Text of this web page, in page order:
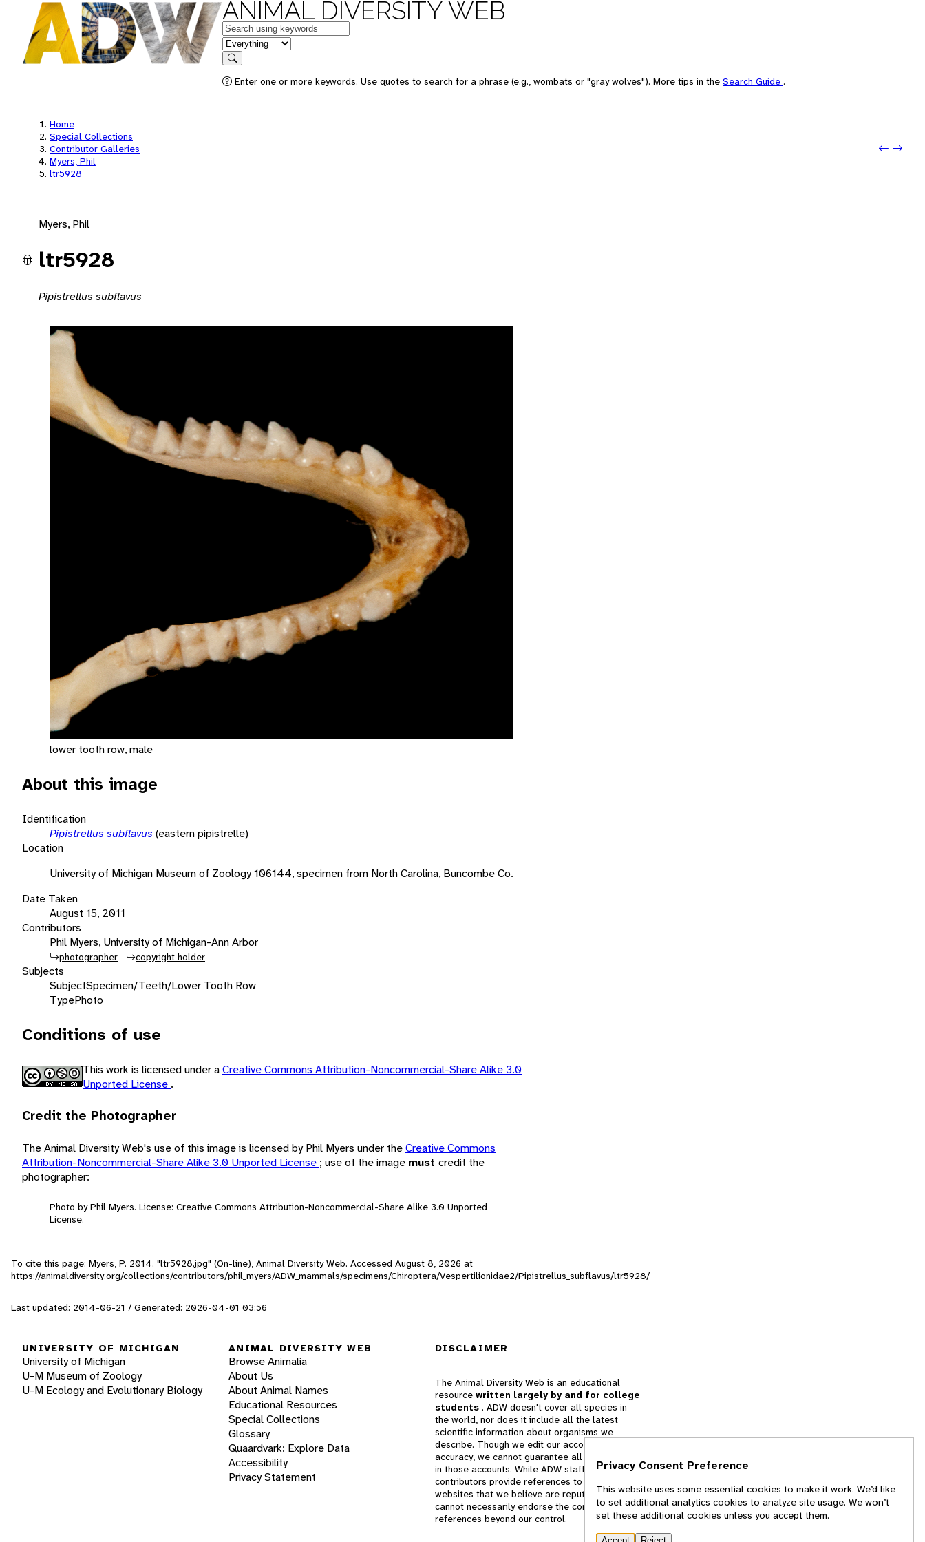
ANIMAL DIVERSITY WEB
Keywords
in feature
Search
Enter one or more keywords. Use quotes to search for a phrase (e.g., wombats or "gray wolves"). More tips in the Search Guide .
Home
Special Collections
Contributor Galleries
Myers, Phil
ltr5928
Next:
Myers, Phil
ltr5928
Pipistrellus subflavus
lower tooth row, male
About this image
Identification
Pipistrellus subflavus (eastern pipistrelle)
Location
University of Michigan Museum of Zoology 106144, specimen from North Carolina, Buncombe Co.
Date Taken
August 15, 2011
Contributors
Phil Myers, University of Michigan-Ann Arbor
photographer copyright holder
Subjects
SubjectSpecimen/Teeth/Lower Tooth Row
TypePhoto
Conditions of use
This work is licensed under aCreative Commons Attribution-Noncommercial-Share Alike 3.0
Unported License .
Credit the Photographer
The Animal Diversity Web's use of this image is licensed by Phil Myers under theCreative Commons
Attribution-Noncommercial-Share Alike 3.0 Unported License ; use of the image must credit the
photographer:
Photo by Phil Myers. License: Creative Commons Attribution-Noncommercial-Share Alike 3.0 Unported
License.
To cite this page: Myers, P. 2014. "ltr5928.jpg" (On-line), Animal Diversity Web. Accessed August 8, 2026 at
https://animaldiversity.org/collections/contributors/phil_myers/ADW_mammals/specimens/Chiroptera/Vespertilionidae2/Pipistrellus_subflavus/ltr5928/
Last updated: 2014-06-21 / Generated: 2026-04-01 03:56
UNIVERSITY OF MICHIGAN
University of Michigan
U-M Museum of Zoology
U-M Ecology and Evolutionary Biology
ANIMAL DIVERSITY WEB
Browse Animalia
About Us
About Animal Names
Educational Resources
Special Collections
Glossary
Quaardvark: Explore Data
Accessibility
Privacy Statement
DISCLAIMER
The Animal Diversity Web is an educational
resource written largely by and for college
students . ADW doesn't cover all species in
the world, nor does it include all the latest
scientific information about organisms we
describe. Though we edit our accounts for
accuracy, we cannot guarantee all information
in those accounts. While ADW staff and
contributors provide references to books and
websites that we believe are reputable, we
cannot necessarily endorse the contents of
references beyond our control.
Privacy Consent Preference
This website uses some essential cookies to make it work. We’d like
to set additional analytics cookies to analyze site usage. We won’t
set these additional cookies unless you accept them.